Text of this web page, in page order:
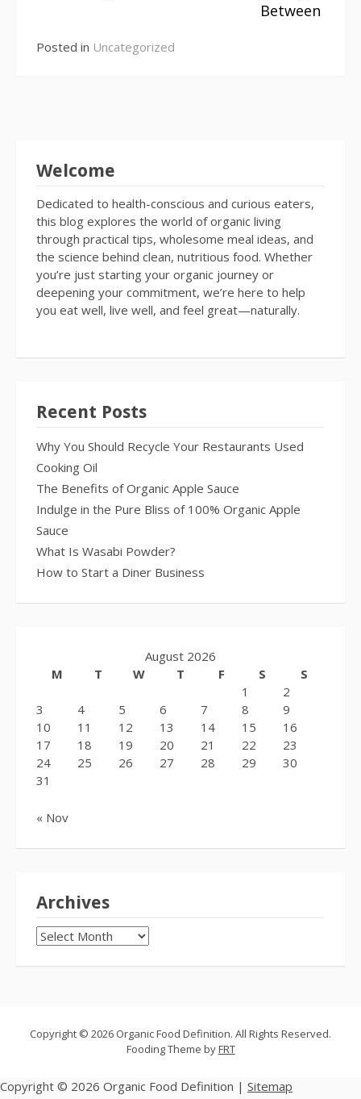
Between
Posted in Uncategorized
Welcome
Dedicated to health-conscious and curious eaters,
this blog explores the world of organic living
through practical tips, wholesome meal ideas, and
the science behind clean, nutritious food. Whether
you’re just starting your organic journey or
deepening your commitment, we’re here to help
you eat well, live well, and feel great—naturally.
Recent Posts
Why You Should Recycle Your Restaurants Used
Cooking Oil
The Benefits of Organic Apple Sauce
Indulge in the Pure Bliss of 100% Organic Apple
Sauce
What Is Wasabi Powder?
How to Start a Diner Business
August 2026
M
T W T F S
S
1
2
3
4 5 6 7 8
9
10
11 12 13 14 15
16
17
18 19 20 21 22
23
24
25 26 27 28 29
30
31
« Nov
Archives
Archives
Copyright © 2026 Organic Food Definition. All Rights Reserved.
Fooding Theme byFRT
Copyright © 2026 Organic Food Definition | Sitemap